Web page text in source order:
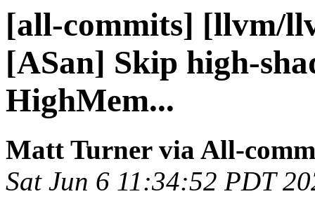
[all-commits] [llvm/
[ASan] Skip high-
HighMem...
Matt Turner via All-
Sat Jun 6 11:34:52 PDT